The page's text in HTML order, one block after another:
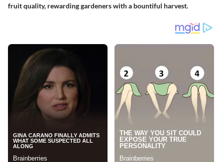
fruit quality, rewarding gardeners with a bountiful harvest.